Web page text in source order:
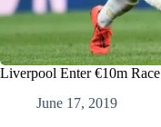
Liverpool Enter €10m
June 17, 2019